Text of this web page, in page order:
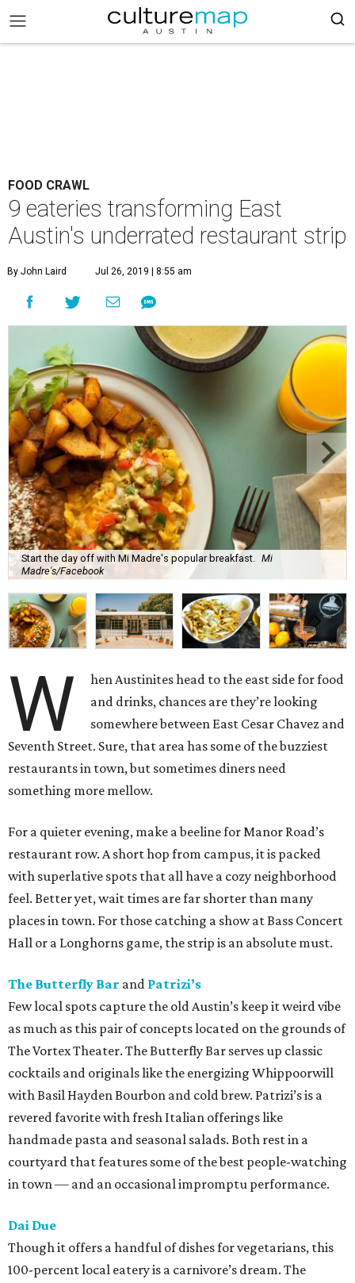
FOOD CRAWL
9 eateries transforming East
Austin's underrated restaurant strip
By John Laird Jul 26, 2019 | 8:55 am
Start the day off with Mi Madre's popular breakfast.
Mi
Madre's/Facebook
W
hen Austinites head to the east side for food
and drinks, chances are they’re looking
somewhere between East Cesar Chavez and
Seventh Street. Sure, that area has some of the buzziest
restaurants in town, but sometimes diners need
something more mellow.
For a quieter evening, make a beeline for Manor Road’s
restaurant row. A short hop from campus, it is packed
with superlative spots that all have a cozy neighborhood
feel. Better yet, wait times are far shorter than many
places in town. For those catching a show at Bass Concert
Hall or a Longhorns game, the strip is an absolute must.
The Butterfly Bar and Patrizi’s
Few local spots capture the old Austin’s keep it weird vibe
as much as this pair of concepts located on the grounds of
The Vortex Theater. The Butterfly Bar serves up classic
cocktails and originals like the energizing Whippoorwill
with Basil Hayden Bourbon and cold brew. Patrizi’s is a
revered favorite with fresh Italian offerings like
handmade pasta and seasonal salads. Both rest in a
courtyard that features some of the best people-watching
in town — and an occasional impromptu performance.
Dai Due
Though it offers a handful of dishes for vegetarians, this
100-percent local eatery is a carnivore’s dream. The